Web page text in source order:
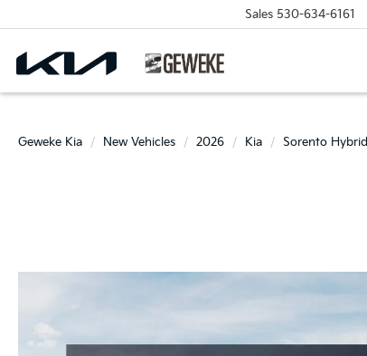
Sales 530-634-6161
Geweke Kia New Vehicles 2026 Kia Sorento Hybrid